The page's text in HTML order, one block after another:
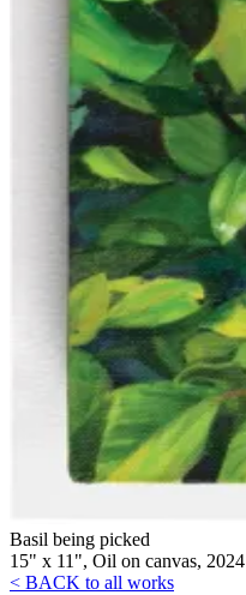
Basil being picked
15" x 11", Oil on canvas, 2024
< BACK to all works